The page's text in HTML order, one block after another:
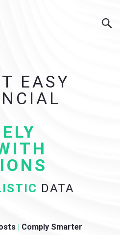
EASY
DATA
| Comply Smarter